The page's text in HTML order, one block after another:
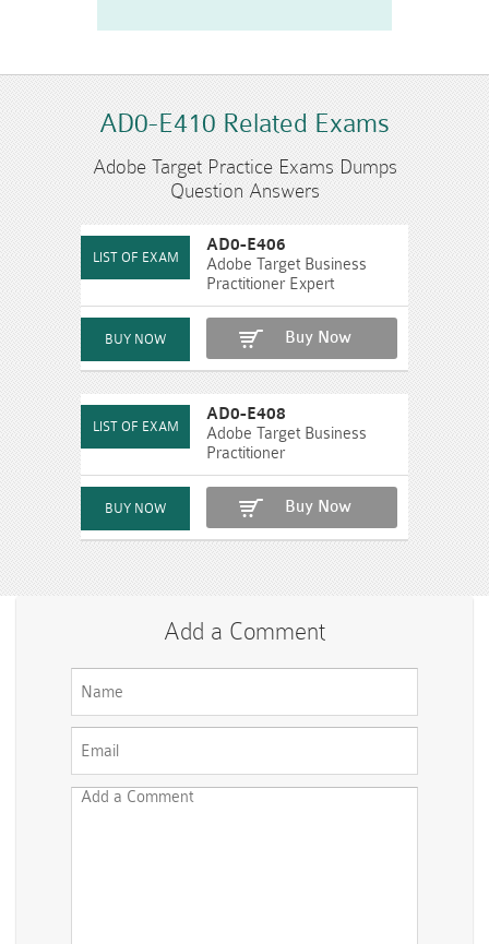
AD0-E410 Related Exams
Adobe Target Practice Exams Dumps
Question Answers
AD0-E406
Adobe Target Business
Practitioner Expert
Buy Now
AD0-E408
Adobe Target Business
Practitioner
Buy Now
Add a Comment